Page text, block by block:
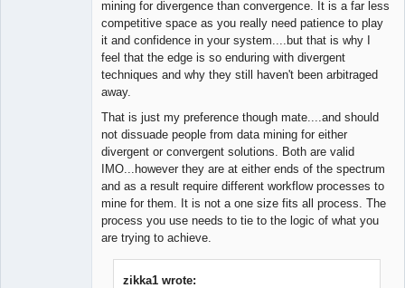
mining for divergence than convergence. It is a far less
competitive space as you really need patience to play
it and confidence in your system....but that is why I
feel that the edge is so enduring with divergent
techniques and why they still haven't been arbitraged
away.
That is just my preference though mate....and should
not dissuade people from data mining for either
divergent or convergent solutions. Both are valid
IMO...however they are at either ends of the spectrum
and as a result require different workflow processes to
mine for them. It is not a one size fits all process. The
process you use needs to tie to the logic of what you
are trying to achieve.
zikka1 wrote: